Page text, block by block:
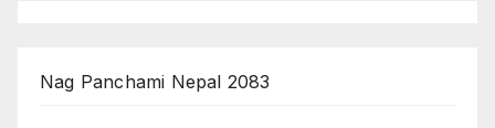
Nag Panchami Nepal 2083